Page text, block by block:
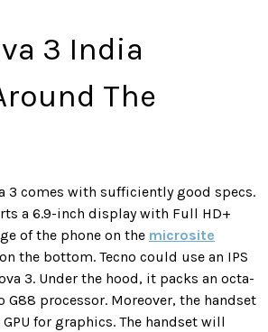
3 India
The
3 comes with sufficiently good specs.
a 6.9-inch display with Full HD+
of the phone on the microsite
the bottom. Tecno could use an IPS
3. Under the hood, it packs an octa-
G88 processor. Moreover, the handset
for graphics. The handset will